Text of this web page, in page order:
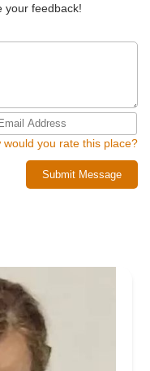
your feedback!
would you rate this place?
Submit Message